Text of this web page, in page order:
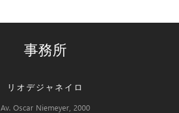
事務所
リオデジャネイロ
Av. Oscar Niemeyer, 2000